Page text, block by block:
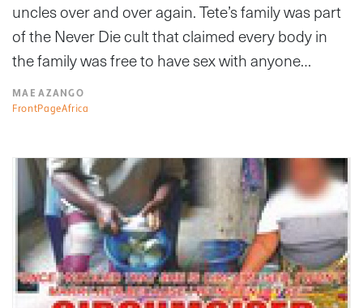
uncles over and over again. Tete’s family was part
of the Never Die cult that claimed every body in
the family was free to have sex with anyone…
MAE AZANGO
FrontPageAfrica